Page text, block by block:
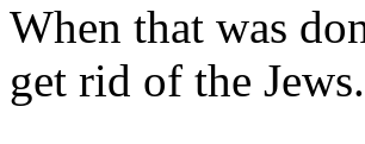
When that was
get rid of the Jews.